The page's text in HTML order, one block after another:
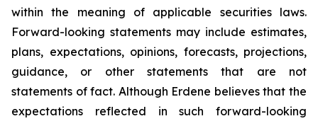
within the meaning of applicable securities laws.
Forward-looking statements may include estimates,
plans, expectations, opinions, forecasts, projections,
guidance, or other statements that are not
statements of fact. Although Erdene believes that the
expectations reflected in such forward-looking